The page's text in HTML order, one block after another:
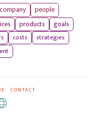
company
people
products
goals
costs
strategies
CONTACT